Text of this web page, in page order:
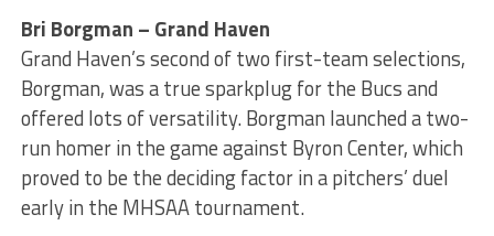
Bri Borgman – Grand Haven
Grand Haven’s second of two first-team selections,
Borgman, was a true sparkplug for the Bucs and
offered lots of versatility. Borgman launched a two-
run homer in the game against Byron Center, which
proved to be the deciding factor in a pitchers’ duel
early in the MHSAA tournament.